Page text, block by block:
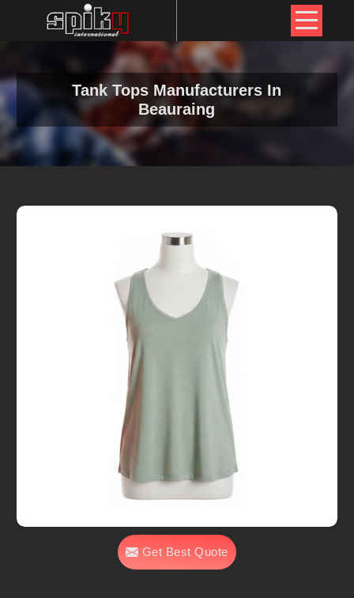
Tank Tops Manufacturers In
Beauraing
Get Best Quote